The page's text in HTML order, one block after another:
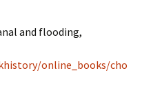
and flooding,
online_books/cho